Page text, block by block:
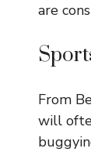
are
From
will